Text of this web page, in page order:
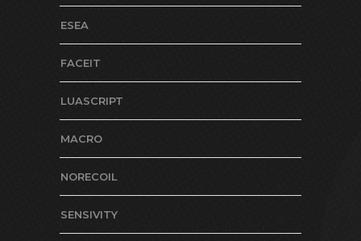
ESEA
FACEIT
LUASCRIPT
MACRO
NORECOIL
SENSIVITY